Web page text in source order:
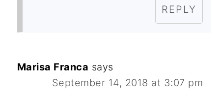
REPLY
Marisa Franca says
September 14, 2018 at 3:07 pm